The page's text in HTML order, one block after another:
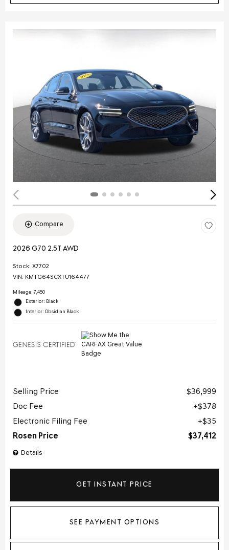
Compare
2026 G70 2.5T AWD
Stock: X7702
VIN: KMTG64SCXTU164477
Mileage: 7,450
Exterior: Black
Interior: Obsidian Black
Details
Selling Price
$36,999
Doc Fee
$378
Electronic Filing Fee
$35
Rosen Price
$37,412
GET INSTANT PRICE
SEE PAYMENT OPTIONS